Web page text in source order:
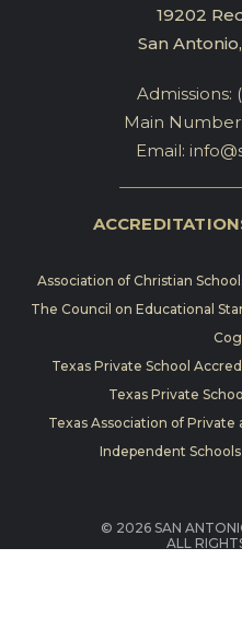
19202
San
Admissions:
Main Number:
Email:
Association of Christian
The Council on Educational
Texas Private School
Texas Private
Texas Association of Private
Independent
© 2026 SAN
ALL